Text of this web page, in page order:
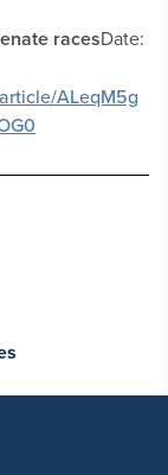
racesDate:
ALeqM5g